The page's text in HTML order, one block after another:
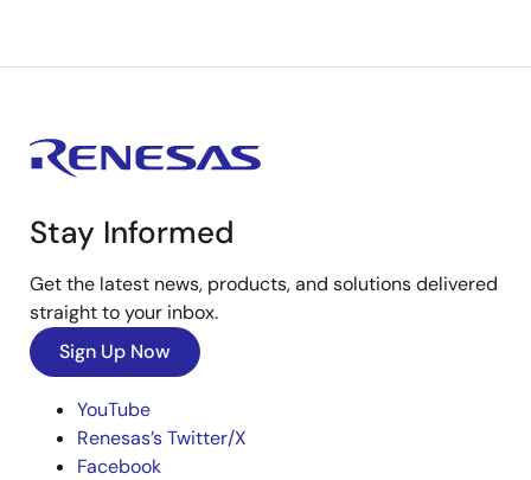
Stay Informed
Get the latest news, products, and solutions delivered
straight to your inbox.
Sign Up Now
YouTube
Renesas’s Twitter/X
Facebook